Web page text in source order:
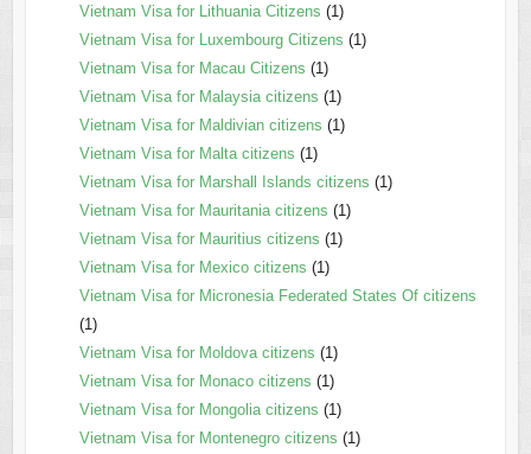
Vietnam Visa for Lithuania Citizens (1)
Vietnam Visa for Luxembourg Citizens (1)
Vietnam Visa for Macau Citizens (1)
Vietnam Visa for Malaysia citizens (1)
Vietnam Visa for Maldivian citizens (1)
Vietnam Visa for Malta citizens (1)
Vietnam Visa for Marshall Islands citizens (1)
Vietnam Visa for Mauritania citizens (1)
Vietnam Visa for Mauritius citizens (1)
Vietnam Visa for Mexico citizens (1)
Vietnam Visa for Micronesia Federated States Of citizens
(1)
Vietnam Visa for Moldova citizens (1)
Vietnam Visa for Monaco citizens (1)
Vietnam Visa for Mongolia citizens (1)
Vietnam Visa for Montenegro citizens (1)